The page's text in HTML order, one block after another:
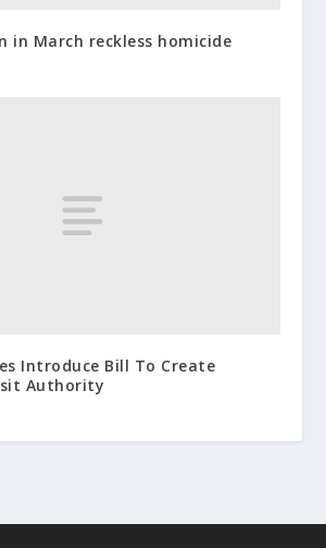
in March reckless homicide
Introduce Bill To Create
Authority